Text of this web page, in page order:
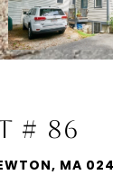
# 86
MA